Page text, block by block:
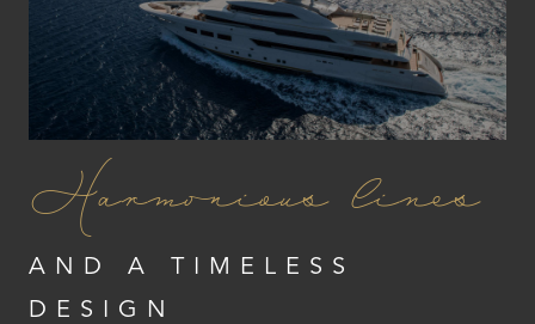
Harmonious lines
AND A TIMELESS
DESIGN